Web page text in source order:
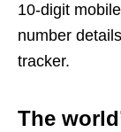
10-digit
number
tracker.
The